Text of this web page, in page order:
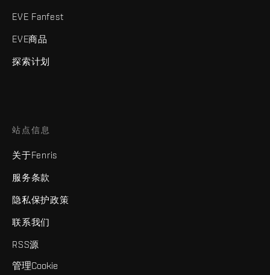
EVE Fanfest
EVE商品
探索计划
站点信息
关于Fenris
服务条款
隐私保护政策
联系我们
RSS源
管理Cookie